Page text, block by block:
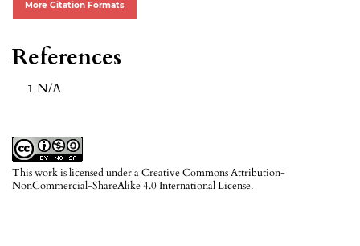
More Citation Formats
This work is licensed under aCreative Commons Attribution-
NonCommercial-ShareAlike 4.0 International License.
References
N/A